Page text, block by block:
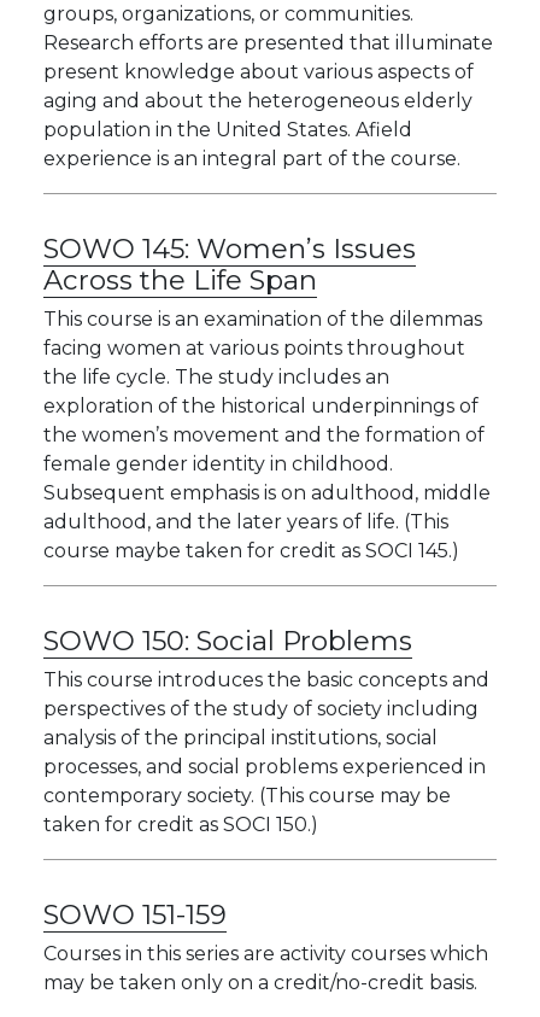
groups, organizations, or communities.
Research efforts are presented that illuminate
present knowledge about various aspects of
aging and about the heterogeneous elderly
population in the United States. Afield
experience is an integral part of the course.
SOWO 145: Women’s Issues
Across the Life Span
This course is an examination of the dilemmas
facing women at various points throughout
the life cycle. The study includes an
exploration of the historical underpinnings of
the women’s movement and the formation of
female gender identity in childhood.
Subsequent emphasis is on adulthood, middle
adulthood, and the later years of life. (This
course maybe taken for credit as SOCI 145.)
SOWO 150: Social Problems
This course introduces the basic concepts and
perspectives of the study of society including
analysis of the principal institutions, social
processes, and social problems experienced in
contemporary society. (This course may be
taken for credit as SOCI 150.)
SOWO 151-159
Courses in this series are activity courses which
may be taken only on a credit/no-credit basis.